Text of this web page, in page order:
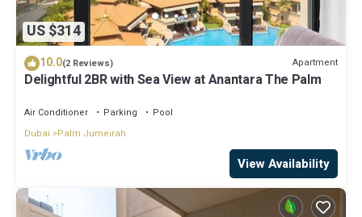
US $314
10.0(2 Reviews) Apartment
Delightful 2BR with Sea View at Anantara The Palm
Air Conditioner Parking
Pool
Dubai
Palm Jumeirah
View Availability